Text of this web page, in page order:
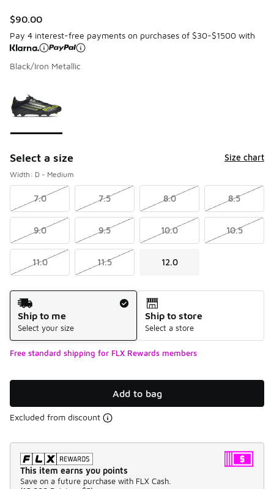
$90.00
Pay 4 interest-free payments on purchases of $30-$1500 with
Black/Iron Metallic
Select a size Size chart
Width: D - Medium
7.0 7.5 8.0 8.5
9.0 9.5 10.0 10.5
11.0 11.5 12.0
Shipping Method
Ship to me
Select your size
Ship to store
Select a store
Free standard shipping for FLX Rewards members
Add to bag
Excluded from discount
This item earns you points
Save on a future purchase with FLX Cash.